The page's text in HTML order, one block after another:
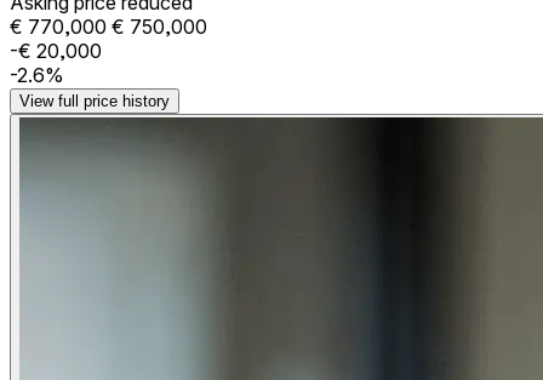
€ 770,000 € 750,000
-€ 20,000
-2.6%
View full price history